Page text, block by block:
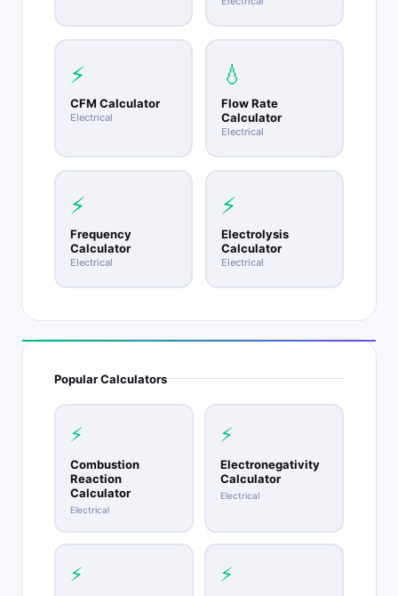
⚡
CFM Calculator
Electrical
💧
Flow Rate
Calculator
Electrical
⚡
Frequency
Calculator
Electrical
⚡
Electrolysis
Calculator
Electrical
Popular Calculators
⚡
Combustion
Reaction
Calculator
Electrical
⚡
Electronegativity
Calculator
Electrical
⚡ ⚡